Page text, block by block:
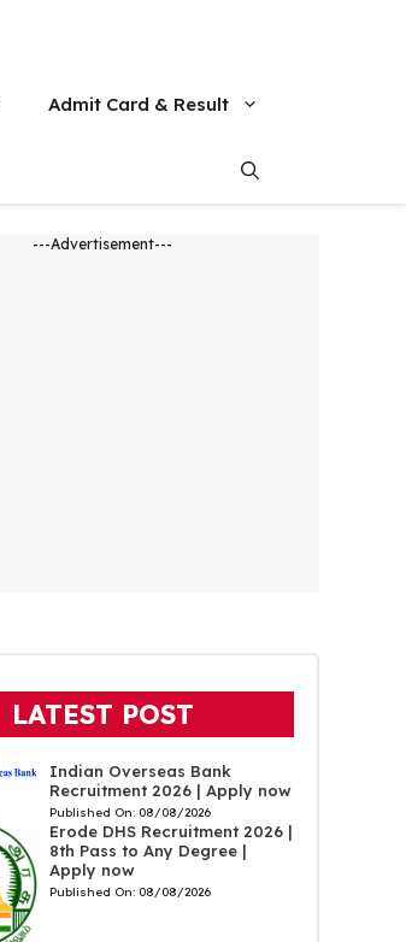
Admit Card & Result
---Advertisement---
LATEST POST
Indian Overseas Bank
Recruitment 2026 | Apply now
Published On: 08/08/2026
Erode DHS Recruitment 2026 |
8th Pass to Any Degree |
Apply now
Published On: 08/08/2026